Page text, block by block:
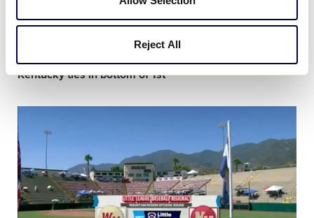
Reject All
Kentucky ties in bottom of 1st
featured
image